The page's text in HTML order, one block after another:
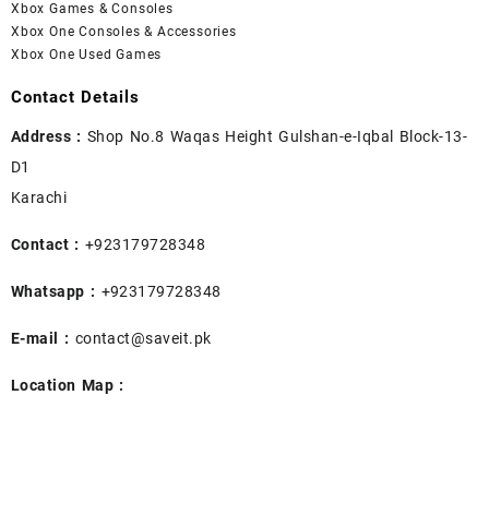
Xbox Games & Consoles
Xbox One Consoles & Accessories
Xbox One Used Games
Contact Details
Address : Shop No.8 Waqas Height Gulshan-e-Iqbal Block-13-
D1
Karachi
Contact : +923179728348
Whatsapp : +923179728348
E-mail : contact@saveit.pk
Location Map :